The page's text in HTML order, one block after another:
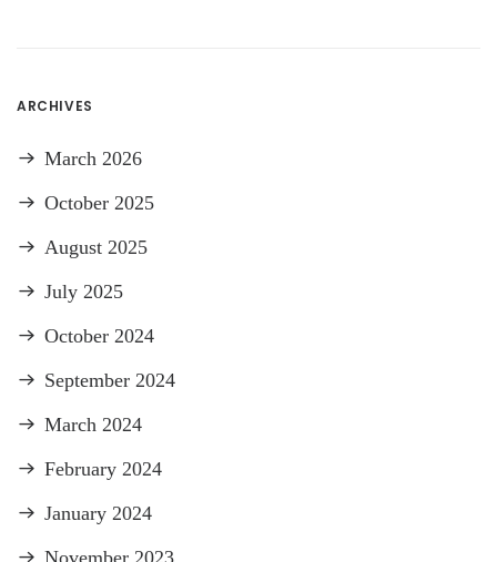
ARCHIVES
March 2026
October 2025
August 2025
July 2025
October 2024
September 2024
March 2024
February 2024
January 2024
November 2023